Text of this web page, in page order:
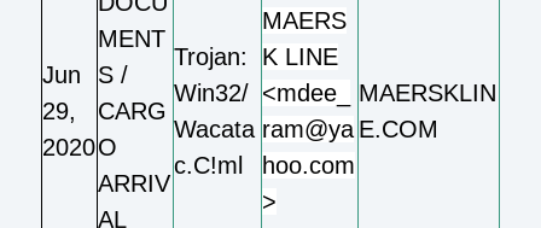
Jun
29,
2020
MENT
S /
CARG
O
ARRIV
AL
Trojan:
Win32/
Wacata
c.C!ml
MAERS
K LINE
<mdee_
ram@ya
hoo.com
>
MAERSKLIN
E.COM